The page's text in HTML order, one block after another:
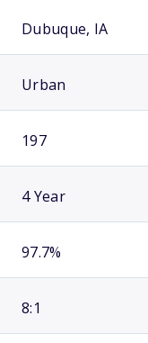
Dubuque, IA
Urban
197
4 Year
97.7%
8:1